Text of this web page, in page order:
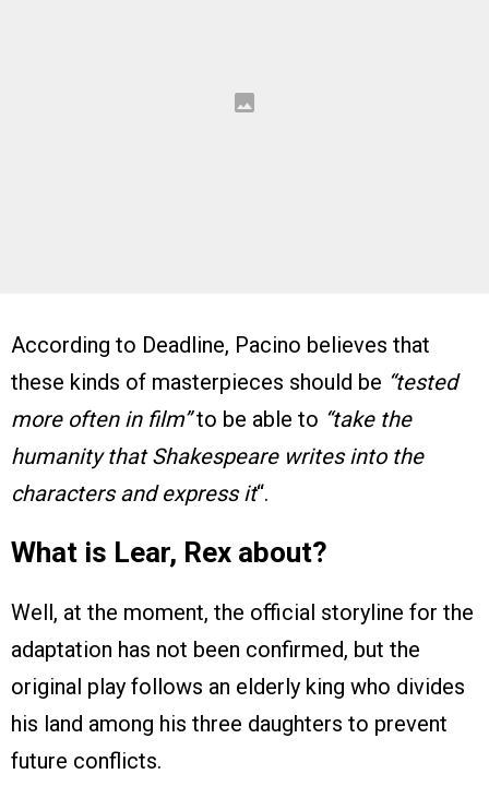
According to Deadline, Pacino believes that
these kinds of masterpieces should be “tested
more often in film”to be able to “take the
humanity that Shakespeare writes into the
characters and express it“.
What is Lear, Rex about?
Well, at the moment, the official storyline for the
adaptation has not been confirmed, but the
original play follows an elderly king who divides
his land among his three daughters to prevent
future conflicts.